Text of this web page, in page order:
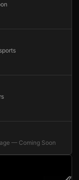
— Coming Soon